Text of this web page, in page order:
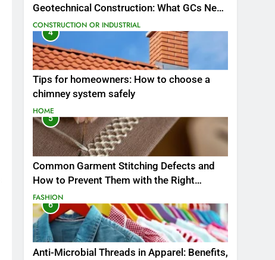
Geotechnical Construction: What GCs Need
to Know
CONSTRUCTION OR INDUSTRIAL
4
Tips for homeowners: How to choose a
chimney system safely
HOME
5
Common Garment Stitching Defects and
How to Prevent Them with the Right
Thread
FASHION
6
Anti-Microbial Threads in Apparel: Benefits,